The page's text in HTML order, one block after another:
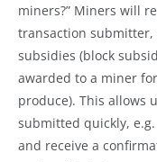
miners?” Miners will
transaction
subsidies (block
awarded to a miner
produce). This allows
submitted quickly,
and receive a